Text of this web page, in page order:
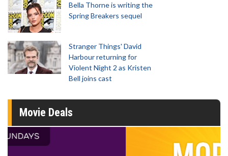
Bella Thorne is writing the
Spring Breakers sequel
Stranger Things' David
Harbour returning for
Violent Night 2 as Kristen
Bell joins cast
Movie Deals